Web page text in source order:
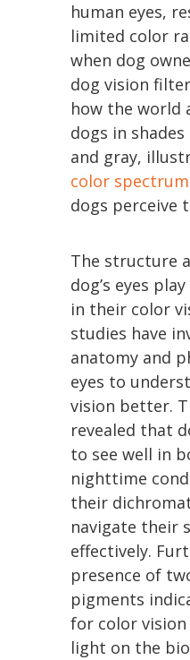
human eyes,
limited color
when dog
dog vision
how the world
dogs in
and gray,
color spectrum
dogs perceive
The structure
dog’s eyes
in their color
studies have
anatomy and
eyes to
vision better.
revealed that
to see well in
nighttime
their
navigate their
effectively.
presence of
pigments
for color vision
light on the